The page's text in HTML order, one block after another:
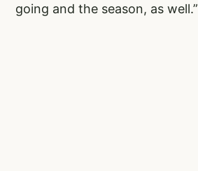
going and the season, as well.”